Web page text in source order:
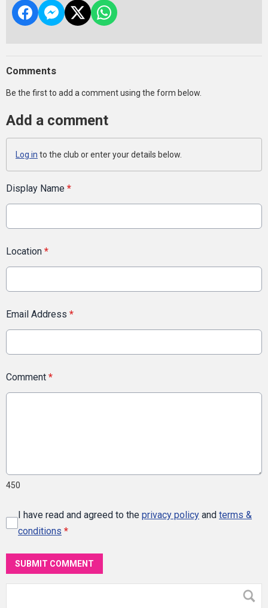
Comments
Be the first to add a comment using the form below.
Add a comment
Log in to the club or enter your details below.
Display Name *
Location *
Email Address *
Comment *
450
I have read and agreed to the privacy policy and terms &
conditions *
SUBMIT COMMENT